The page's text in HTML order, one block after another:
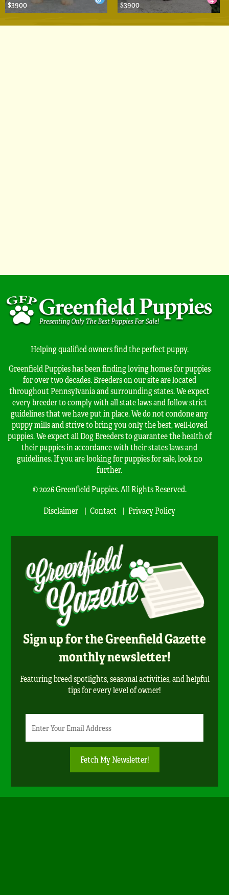
$3900
$3900
Helping qualified owners find the perfect puppy.
Greenfield Puppies has been finding loving homes for puppies
for over two decades. Breeders on our site are located
throughout Pennsylvania and surrounding states. We expect
every breeder to comply with all state laws and follow strict
guidelines that we have put in place. We do not condone any
puppy mills and strive to bring you only the best, well-loved
puppies. We expect all Dog Breeders to guarantee the health of
their puppies in accordance with their states laws and
guidelines. If you are looking for puppies for sale, look no
further.
© 2026 Greenfield Puppies. All Rights Reserved.
Disclaimer
Contact Privacy Policy
Sign up for the Greenfield Gazette
monthly newsletter!
Featuring breed spotlights, seasonal activities, and helpful
tips for every level of owner!